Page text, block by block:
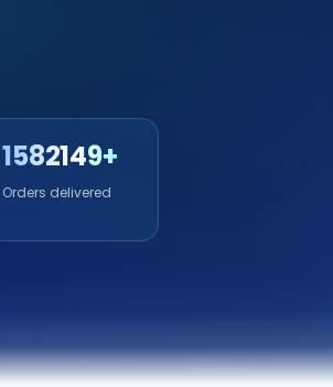
1582149+
Orders delivered